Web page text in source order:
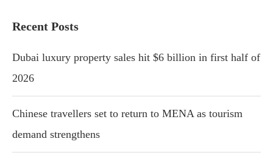
Recent Posts
Dubai luxury property sales hit $6 billion in first half of
2026
Chinese travellers set to return to MENA as tourism
demand strengthens